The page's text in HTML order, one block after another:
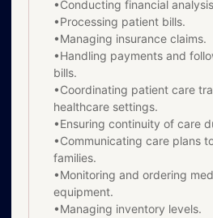
•Conducting financial
•Processing patient bills.
•Managing insurance claims.
•Handling payments and
bills.
•Coordinating patient care
healthcare settings.
•Ensuring continuity of care
•Communicating care plans
families.
•Monitoring and ordering
equipment.
•Managing inventory levels.